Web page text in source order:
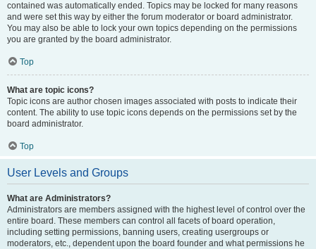
contained was automatically ended. Topics may be locked for many reasons
and were set this way by either the forum moderator or board administrator.
You may also be able to lock your own topics depending on the permissions
you are granted by the board administrator.
Top
What are topic icons?
Topic icons are author chosen images associated with posts to indicate their
content. The ability to use topic icons depends on the permissions set by the
board administrator.
Top
User Levels and Groups
What are Administrators?
Administrators are members assigned with the highest level of control over the
entire board. These members can control all facets of board operation,
including setting permissions, banning users, creating usergroups or
moderators, etc., dependent upon the board founder and what permissions he